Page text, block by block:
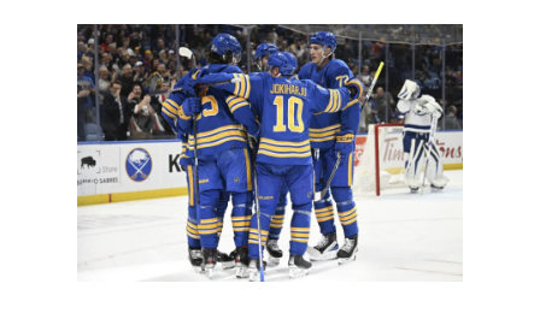
win
fight-
filled
thriller
over
Lightning,
move
place: